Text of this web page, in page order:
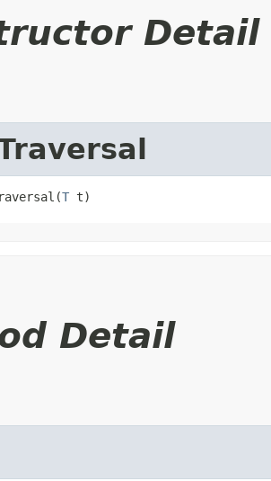
Detail
T t)
Detail